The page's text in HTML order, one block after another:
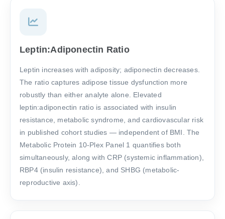
Leptin:Adiponectin Ratio
Leptin increases with adiposity; adiponectin decreases.
The ratio captures adipose tissue dysfunction more
robustly than either analyte alone. Elevated
leptin:adiponectin ratio is associated with insulin
resistance, metabolic syndrome, and cardiovascular risk
in published cohort studies — independent of BMI. The
Metabolic Protein 10-Plex Panel 1 quantifies both
simultaneously, along with CRP (systemic inflammation),
RBP4 (insulin resistance), and SHBG (metabolic-
reproductive axis).